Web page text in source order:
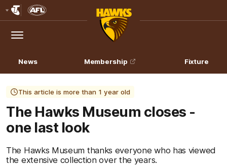
Logo
Menu
Club
Logo
News Membership Fixture
This article is more than 1 year old
The Hawks Museum closes -
one last look
The Hawks Museum thanks everyone who has viewed
the extensive collection over the years.